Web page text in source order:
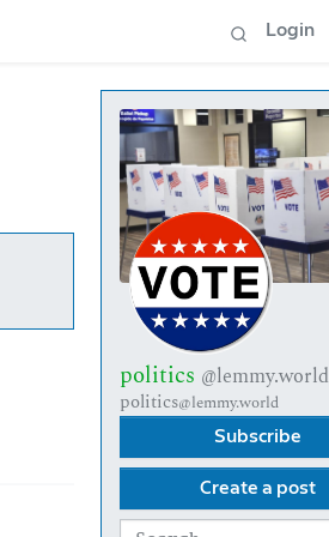
Login
politics @lemmy.world
politics@lemmy.world
Subscribe
Create a post